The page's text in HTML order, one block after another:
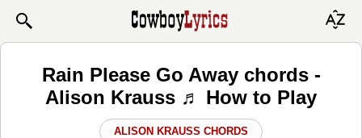
Rain Please Go Away chords -
Alison Krauss ♬ How to Play
ALISON KRAUSS CHORDS